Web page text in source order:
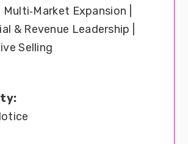
Expansion |
& Revenue Leadership |
Selling